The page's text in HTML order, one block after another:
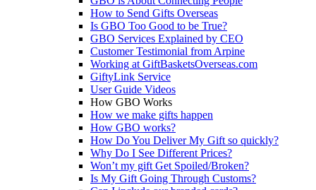
How to Send Gifts Overseas
Is GBO Too Good to be True?
GBO Services Explained by CEO
Customer Testimonial from Arpine
Working at GiftBasketsOverseas.com
GiftyLink Service
User Guide Videos
How GBO Works
How we make gifts happen
How GBO works?
How Do You Deliver My Gift so quickly?
Why Do I See Different Prices?
Won’t my gift Get Spoiled/Broken?
Is My Gift Going Through Customs?